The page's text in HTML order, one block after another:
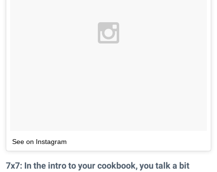
See on Instagram
7x7: In the intro to your cookbook, you talk a bit